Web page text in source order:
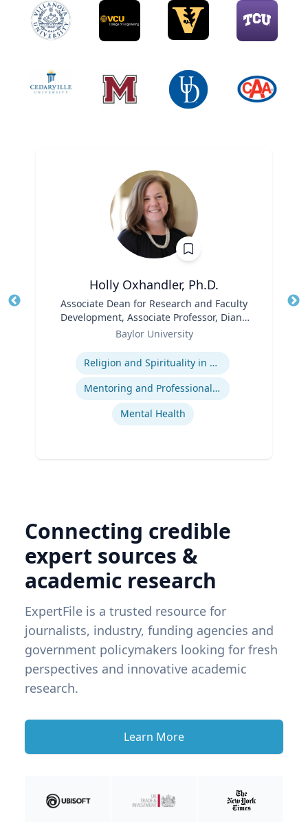
Holly Oxhandler, Ph.D.
Associate Dean for Research and Faculty
Development, Associate Professor, Diana
R. Garland School of Social Work
Baylor University
Religion and Spirituality in Clinical Practice
Mentoring and Professional Development
Mental Health
Connecting credible
expert sources &
academic research
ExpertFile is a trusted resource for
journalists, industry, funding agencies and
government policymakers looking for fresh
perspectives and innovative academic
research.
Learn More